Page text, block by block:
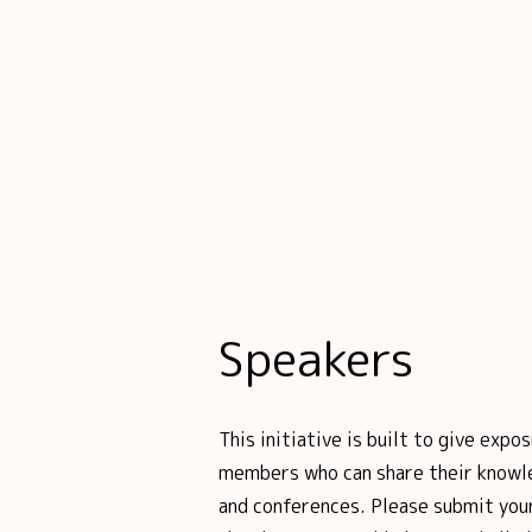
Speakers
This initiative is built to give
members who can share their
and conferences. Please submit